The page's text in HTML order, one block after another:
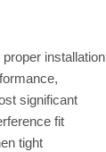
installation
significant
fit
tight